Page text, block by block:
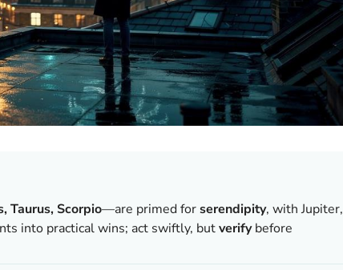
Taurus, Scorpio—are primed forserendipity, with Jupiter,
into practical wins; act swiftly, butverifybefore